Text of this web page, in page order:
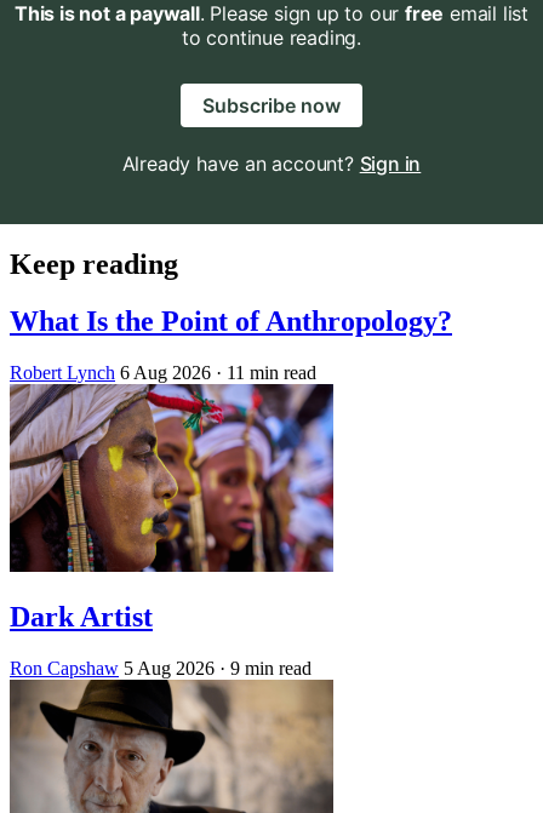
This is not a paywall. Please sign up to our free email list
to continue reading.
Subscribe now
Already have an account? Sign in
Keep reading
What Is the Point of Anthropology?
Robert Lynch 6 Aug 2026 · 11 min read
Dark Artist
Ron Capshaw 5 Aug 2026 · 9 min read